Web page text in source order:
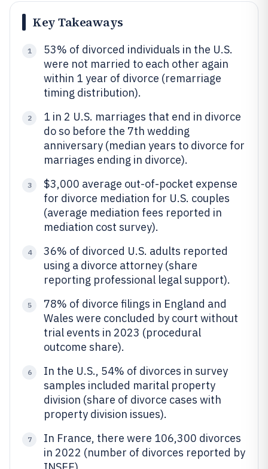
Key Takeaways
1
53% of divorced individuals in the U.S.
were not married to each other again
within 1 year of divorce (remarriage
timing distribution).
2
1 in 2 U.S. marriages that end in divorce
do so before the 7th wedding
anniversary (median years to divorce for
marriages ending in divorce).
3
$3,000 average out-of-pocket expense
for divorce mediation for U.S. couples
(average mediation fees reported in
mediation cost survey).
4
36% of divorced U.S. adults reported
using a divorce attorney (share
reporting professional legal support).
5
78% of divorce filings in England and
Wales were concluded by court without
trial events in 2023 (procedural
outcome share).
6
In the U.S., 54% of divorces in survey
samples included marital property
division (share of divorce cases with
property division issues).
7
In France, there were 106,300 divorces
in 2022 (number of divorces reported by